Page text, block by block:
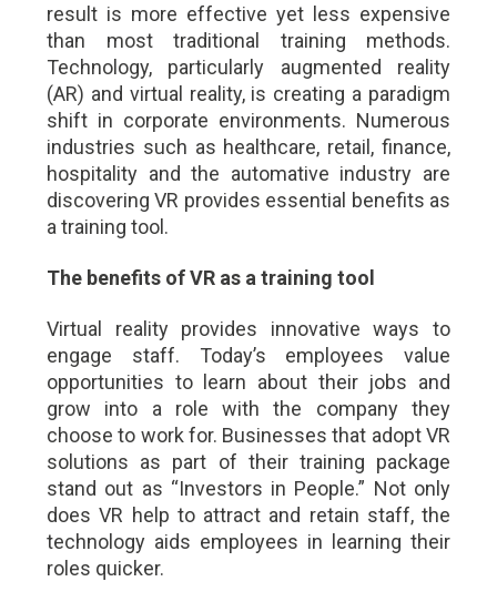
result is more effective yet less expensive
than most traditional training methods.
Technology, particularly augmented reality
(AR) and virtual reality, is creating a paradigm
shift in corporate environments. Numerous
industries such as healthcare, retail, finance,
hospitality and the automative industry are
discovering VR provides essential benefits as
a training tool.
The benefits of VR as a training tool
Virtual reality provides innovative ways to
engage staff. Today’s employees value
opportunities to learn about their jobs and
grow into a role with the company they
choose to work for. Businesses that adopt VR
solutions as part of their training package
stand out as “Investors in People.” Not only
does VR help to attract and retain staff, the
technology aids employees in learning their
roles quicker.